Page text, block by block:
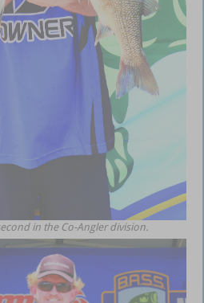
in the Co-Angler division.